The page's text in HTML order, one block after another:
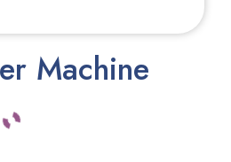
Machine